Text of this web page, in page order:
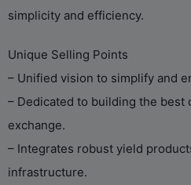
simplicity and efficiency.
Unique Selling Points
– Unified vision to simplify and
– Dedicated to building the best
exchange.
– Integrates robust yield
infrastructure.